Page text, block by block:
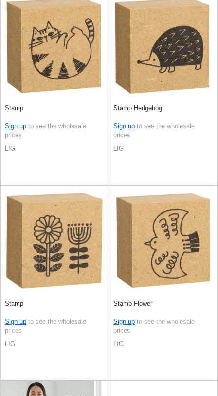
Stamp
Sign up to see the wholesale
prices
LIG
Stamp Hedgehog
Sign up to see the wholesale
prices
LIG
Stamp
Sign up to see the wholesale
prices
LIG
Stamp Flower
Sign up to see the wholesale
prices
LIG